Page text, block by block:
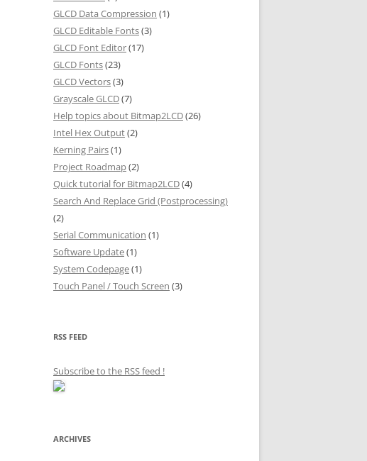
GLCD Data Compression (1)
GLCD Editable Fonts(3)
GLCD Font Editor(17)
GLCD Fonts(23)
GLCD Vectors(3)
Grayscale GLCD(7)
Help topics about Bitmap2LCD(26)
Intel Hex Output(2)
Kerning Pairs(1)
Project Roadmap(2)
Quick tutorial for Bitmap2LCD(4)
Search And Replace Grid (Postprocessing)
(2)
Serial Communication (1)
Software Update(1)
System Codepage(1)
Touch Panel / Touch Screen (3)
RSS FEED
Subscribe to the RSS feed !
ARCHIVES